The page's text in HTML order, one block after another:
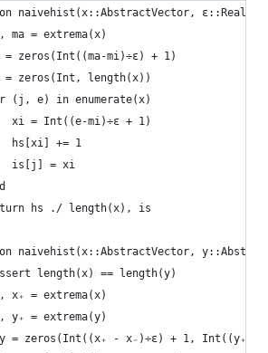
naivehist(x::AbstractVector, ε::Real)
ma = extrema(x)
= zeros(Int((ma-mi)÷ε) + 1)
= zeros(Int, length(x))
(j, e) in enumerate(x)
xi = Int((e-mi)÷ε + 1)
hs[xi] += 1
is[j] = xi
hs ./ length(x), is
naivehist(x::AbstractVector,
length(x) == length(y)
x₊ = extrema(x)
y₊ = extrema(y)
= zeros(Int((x₊ - x₋)÷ε) + 1, Int((y₊ -